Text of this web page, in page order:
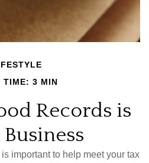
TIME: 3 MIN
Records is
important to help meet your tax